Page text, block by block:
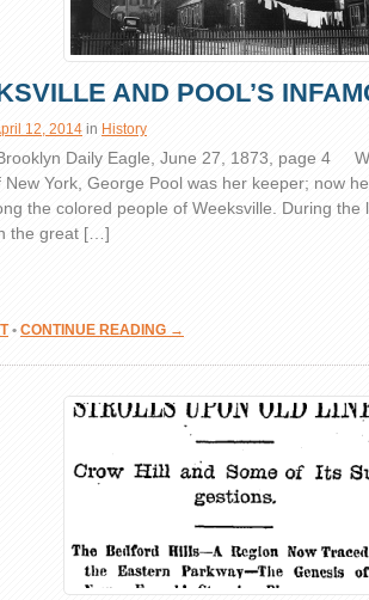
AND POOL’S
12, 2014 in History
Brooklyn Daily Eagle, June 27, 1873, page 4
York, George Pool was her keeper; now
the colored people of Weeksville. During the
the great […]
• CONTINUE READING →